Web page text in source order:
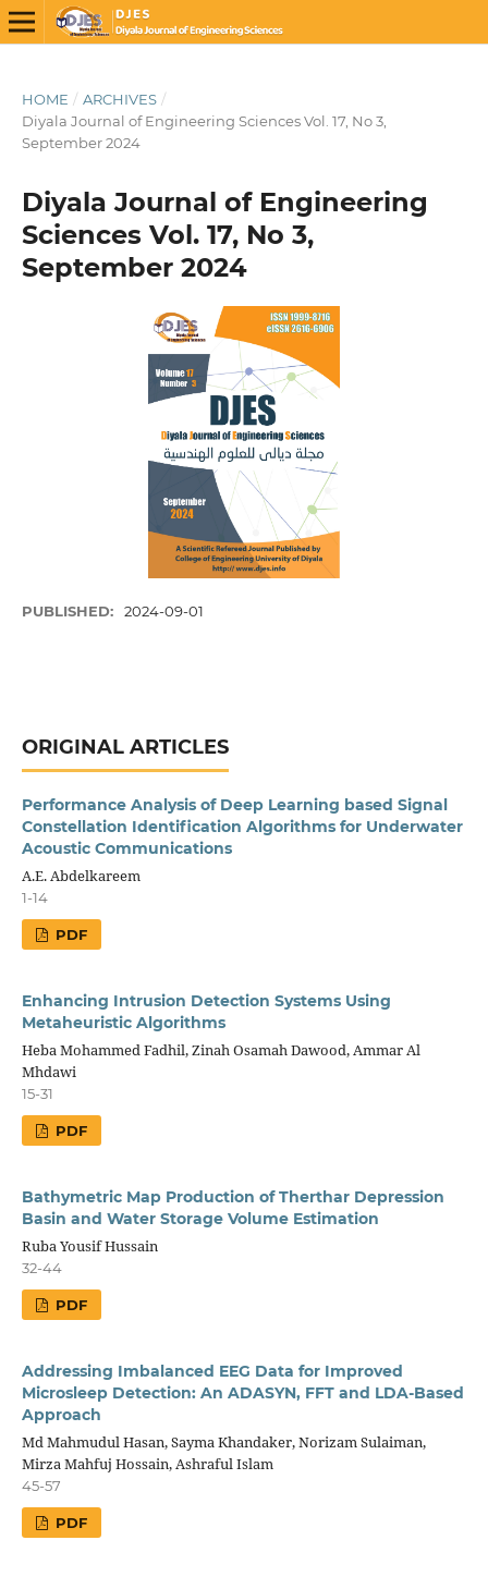
HOME / ARCHIVES /
Diyala Journal of Engineering Sciences Vol. 17, No 3,
September 2024
Diyala Journal of Engineering
Sciences Vol. 17, No 3,
September 2024
PUBLISHED: 2024-09-01
ORIGINAL ARTICLES
Performance Analysis of Deep Learning based Signal
Constellation Identification Algorithms for Underwater
Acoustic Communications
A.E. Abdelkareem
1-14
PDF
Enhancing Intrusion Detection Systems Using
Metaheuristic Algorithms
Heba Mohammed Fadhil, Zinah Osamah Dawood, Ammar Al
Mhdawi
15-31
PDF
Bathymetric Map Production of Therthar Depression
Basin and Water Storage Volume Estimation
Ruba Yousif Hussain
32-44
PDF
Addressing Imbalanced EEG Data for Improved
Microsleep Detection: An ADASYN, FFT and LDA-Based
Approach
Md Mahmudul Hasan, Sayma Khandaker, Norizam Sulaiman,
Mirza Mahfuj Hossain, Ashraful Islam
45-57
PDF